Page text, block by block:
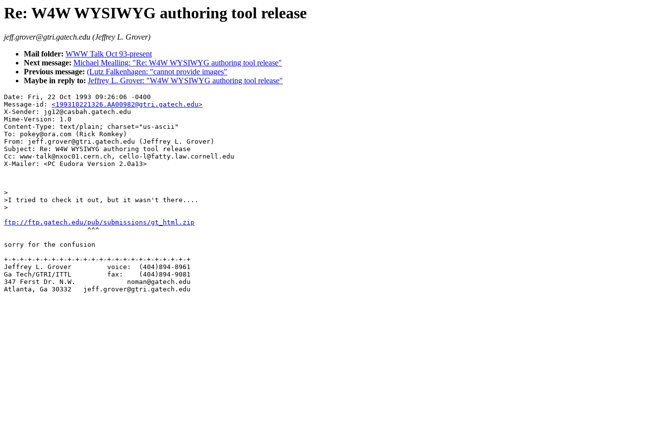
Re: W4W WYSIWYG authoring tool release
jeff.grover@gtri.gatech.edu (Jeffrey L. Grover)
Mail folder: WWW Talk Oct 93-present
Next message: Michael Mealling: "Re: W4W WYSIWYG authoring tool release"
Previous message: (Lutz Falkenhagen: "cannot provide images"
Maybe in reply to: Jeffrey L. Grover: "W4W WYSIWYG authoring tool release"
Date: Fri, 22 Oct 1993 09:26:06 -0400
Message-id: <199310221326.AA00982@gtri.gatech.edu>
X-Sender: jg12@casbah.gatech.edu
Mime-Version: 1.0
Content-Type: text/plain; charset="us-ascii"
To: pokey@ora.com (Rick Romkey)
From: jeff.grover@gtri.gatech.edu (Jeffrey L. Grover)
Subject: Re: W4W WYSIWYG authoring tool release
Cc: www-talk@nxoc01.cern.ch, cello-l@fatty.law.cornell.edu
>
>I tried to check it out, but it wasn't there....
>
ftp://ftp.gatech.edu/pub/submissions/gt_html.zip
^^^
sorry for the confusion
+-+-+-+-+-+-+-+-+-+-+-+-+-+-+-+-+-+-+-+-+-+-+-+
Jeffrey L. Grover         voice:  (404)894-8961
Ga Tech/GTRI/ITTL         fax:    (404)894-9081
347 Ferst Dr. N.W.             noman@gatech.edu
Atlanta, Ga 30332   jeff.grover@gtri.gatech.edu